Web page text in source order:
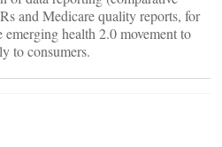
and Medicare quality reports, for
health 2.0 movement to
to consumers.